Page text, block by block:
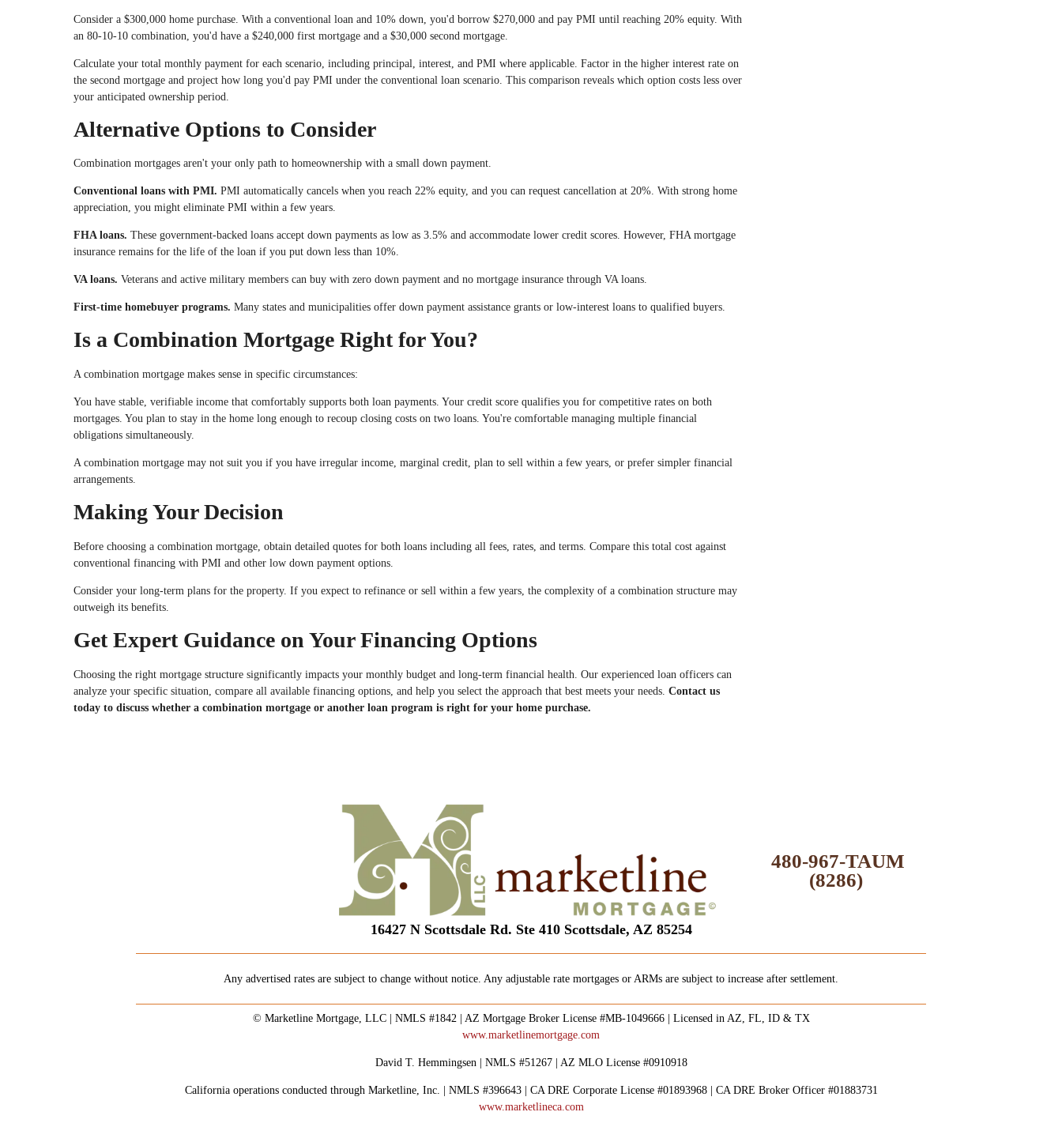
Consider a $300,000 home purchase. With a conventional loan and 10% down, you'd borrow $270,000 and pay PMI until reaching 20% equity. With
an 80-10-10 combination, you'd have a $240,000 first mortgage and a $30,000 second mortgage.
Calculate your total monthly payment for each scenario, including principal, interest, and PMI where applicable. Factor in the higher interest rate on
the second mortgage and project how long you'd pay PMI under the conventional loan scenario. This comparison reveals which option costs less over
your anticipated ownership period.
Alternative Options to Consider
Combination mortgages aren't your only path to homeownership with a small down payment.
Conventional loans with PMI. PMI automatically cancels when you reach 22% equity, and you can request cancellation at 20%. With strong home
appreciation, you might eliminate PMI within a few years.
FHA loans. These government-backed loans accept down payments as low as 3.5% and accommodate lower credit scores. However, FHA mortgage
insurance remains for the life of the loan if you put down less than 10%.
VA loans. Veterans and active military members can buy with zero down payment and no mortgage insurance through VA loans.
First-time homebuyer programs. Many states and municipalities offer down payment assistance grants or low-interest loans to qualified buyers.
Is a Combination Mortgage Right for You?
A combination mortgage makes sense in specific circumstances:
You have stable, verifiable income that comfortably supports both loan payments. Your credit score qualifies you for competitive rates on both
mortgages. You plan to stay in the home long enough to recoup closing costs on two loans. You're comfortable managing multiple financial
obligations simultaneously.
A combination mortgage may not suit you if you have irregular income, marginal credit, plan to sell within a few years, or prefer simpler financial
arrangements.
Making Your Decision
Before choosing a combination mortgage, obtain detailed quotes for both loans including all fees, rates, and terms. Compare this total cost against
conventional financing with PMI and other low down payment options.
Consider your long-term plans for the property. If you expect to refinance or sell within a few years, the complexity of a combination structure may
outweigh its benefits.
Get Expert Guidance on Your Financing Options
Choosing the right mortgage structure significantly impacts your monthly budget and long-term financial health. Our experienced loan officers can
analyze your specific situation, compare all available financing options, and help you select the approach that best meets your needs. Contact us
today to discuss whether a combination mortgage or another loan program is right for your home purchase.
16427 N Scottsdale Rd. Ste 410 Scottsdale, AZ 85254
480-967-TAUM
(8286)
Any advertised rates are subject to change without notice. Any adjustable rate mortgages or ARMs are subject to increase after settlement.
© Marketline Mortgage, LLC | NMLS #1842 | AZ Mortgage Broker License #MB-1049666 | Licensed in AZ, FL, ID & TX
www.marketlinemortgage.com
David T. Hemmingsen | NMLS #51267 | AZ MLO License #0910918
California operations conducted through Marketline, Inc. | NMLS #396643 | CA DRE Corporate License #01893968 | CA DRE Broker Officer #01883731
www.marketlineca.com